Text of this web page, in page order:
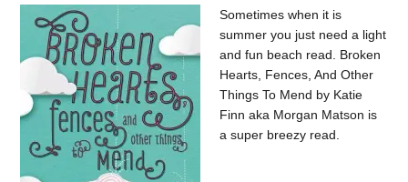
Sometimes when it is
summer you just need a light
and fun beach read. Broken
Hearts, Fences, And Other
Things To Mend by Katie
Finn aka Morgan Matson is
a super breezy read.